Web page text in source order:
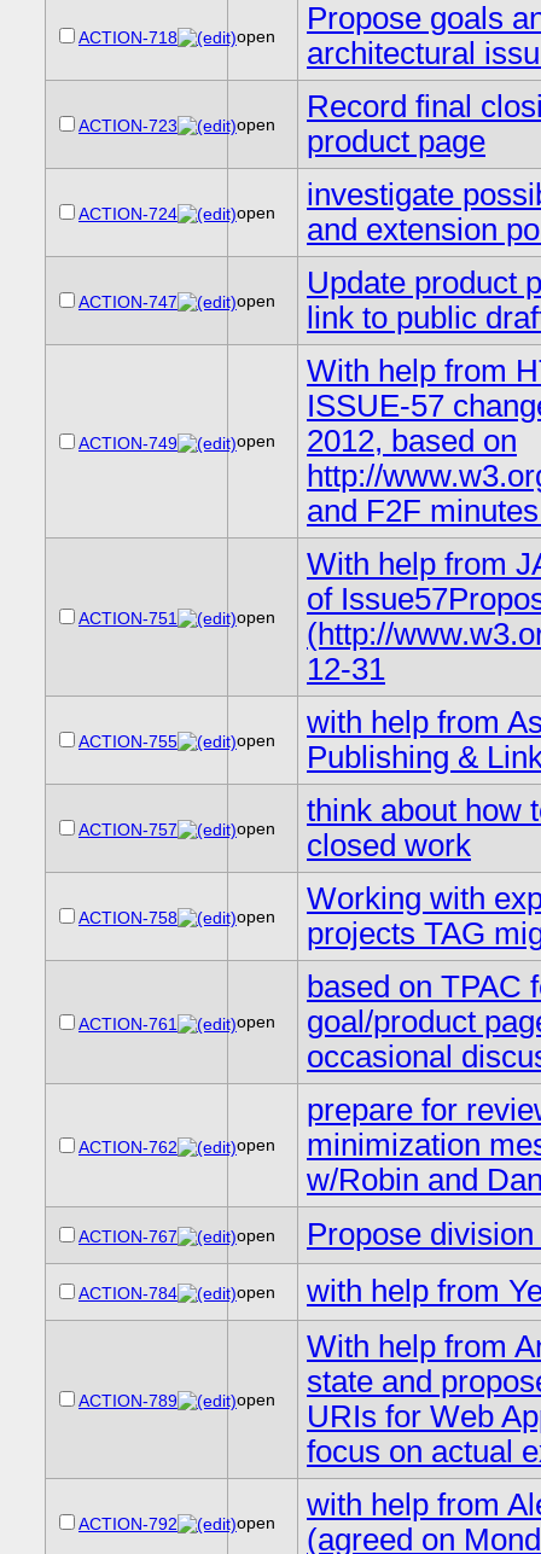
ACTION-718 open
Propose goals
architectural
ACTION-723 open
Record final
product page
ACTION-724 open
investigate
and extension
ACTION-747 open
Update product
link to public
ACTION-749 open
With help from
ISSUE-57
2012, based on
http://
and F2F
ACTION-751 open
With help from
of
(http://
12-31
ACTION-755 open
with help from
Publishing &
ACTION-757 open
think about how
closed work
ACTION-758 open
Working with
projects TAG
ACTION-761 open
based on TPAC
goal/product
occasional
ACTION-762 open
prepare for
minimization
w/Robin and
ACTION-767 open Propose
ACTION-784 open with help from
ACTION-789 open
With help from
state and
URIs for Web
focus on actual
ACTION-792 open
with help from
(agreed on